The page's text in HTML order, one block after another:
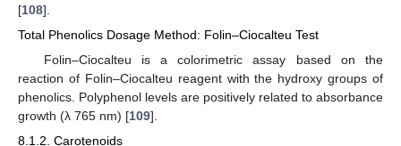
[108].
Total Phenolics Dosage Method: Folin–Ciocalteu Test
Folin–Ciocalteu is a colorimetric assay based on the
reaction of Folin–Ciocalteu reagent with the hydroxy groups of
phenolics. Polyphenol levels are positively related to absorbance
growth (λ 765 nm) [109].
8.1.2. Carotenoids